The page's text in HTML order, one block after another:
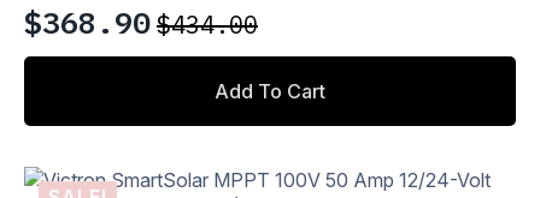
$434.00
Original
price
$368.90
Current
price
Add To Cart